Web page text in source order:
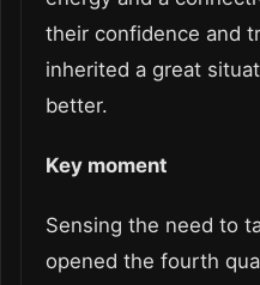
their confidence and
inherited a great
better.
Key moment
Sensing the need to
opened the fourth